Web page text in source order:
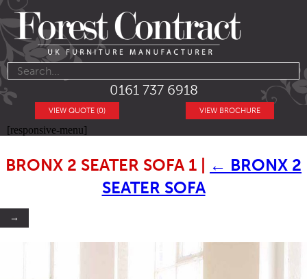
0161 737 6918
VIEW BROCHURE
VIEW QUOTE (0)
[responsive-menu]
BRONX 2 SEATER SOFA 1 ← BRONX 2
SEATER SOFA
→